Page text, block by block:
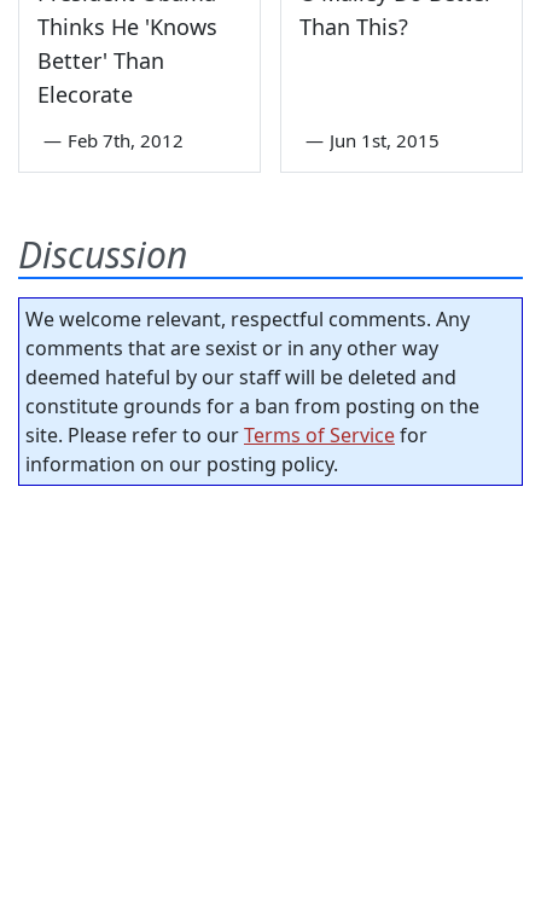
Thinks He 'Knows
Better' Than
Elecorate
— Feb 7th, 2012
Than This?
— Jun 1st, 2015
Discussion
We welcome relevant, respectful comments. Any
comments that are sexist or in any other way
deemed hateful by our staff will be deleted and
constitute grounds for a ban from posting on the
site. Please refer to ourTerms of Servicefor
information on our posting policy.